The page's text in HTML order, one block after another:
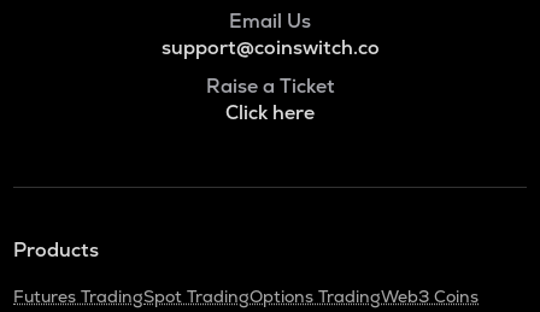
Email Us
support@coinswitch.co
Raise a Ticket
Click here
Products
Futures TradingSpot TradingOptions TradingWeb3 Coins